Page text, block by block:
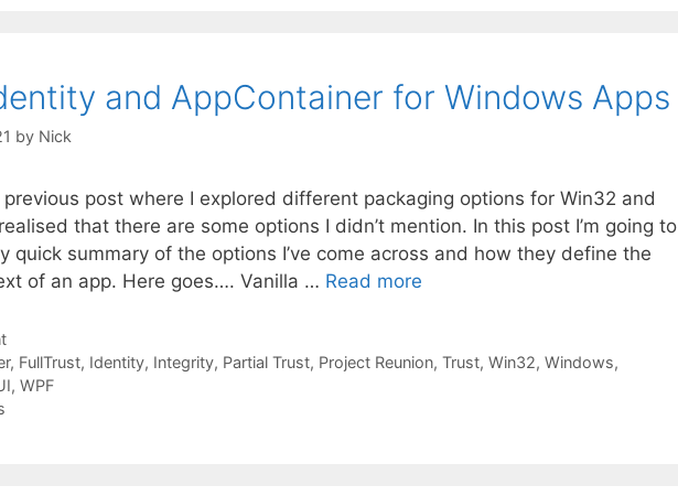
and AppContainer for Windows Apps
by Nick
previous post where I explored different packaging options for Win32 and
that there are some options I didn’t mention. In this post I’m going to
quick summary of the options I’ve come across and how they define the
of an app. Here goes…. Vanilla … Read more
, FullTrust, Identity, Integrity, Partial Trust, Project Reunion, Trust, Win32, Windows,
, WPF